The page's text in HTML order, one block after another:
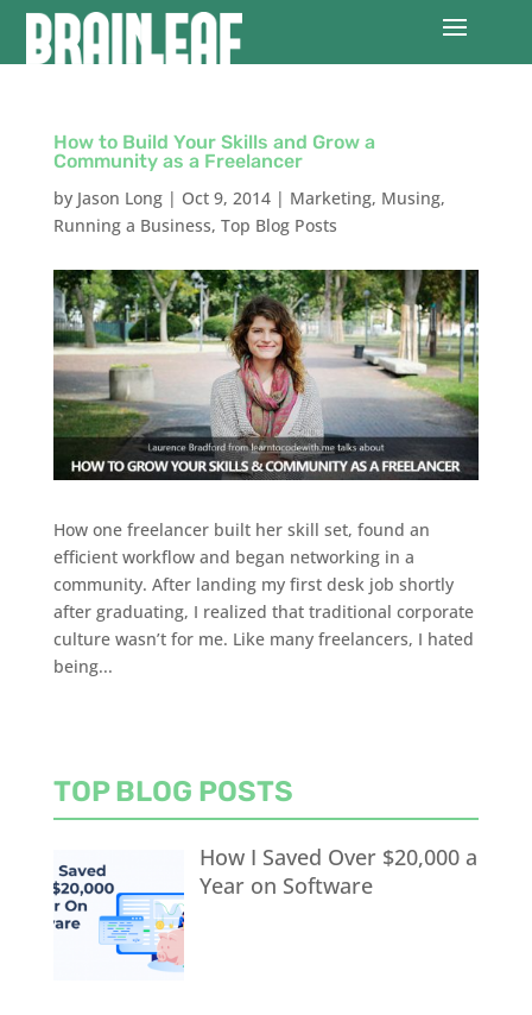
How to Build Your Skills and Grow a
Community as a Freelancer
by Jason Long| Oct 9, 2014| Marketing, Musing,
Running a Business, Top Blog Posts
How one freelancer built her skill set, found an
efficient workflow and began networking in a
community. After landing my first desk job shortly
after graduating, I realized that traditional corporate
culture wasn’t for me. Like many freelancers, I hated
being...
TOP BLOG POSTS
How I Saved Over $20,000 a
Year on Software